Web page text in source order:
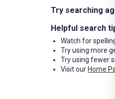
Try searching
Helpful search
Watch for
Try using more
Try using fewer
Visit our Home